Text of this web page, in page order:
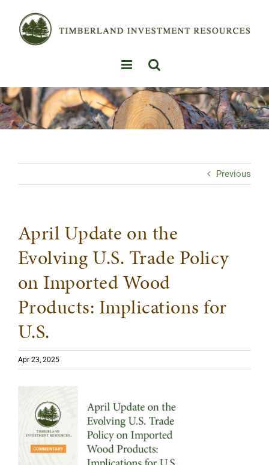
content
Previous
April Update on the
Evolving U.S. Trade Policy
on Imported Wood
Products: Implications for
U.S.
Apr 23, 2025